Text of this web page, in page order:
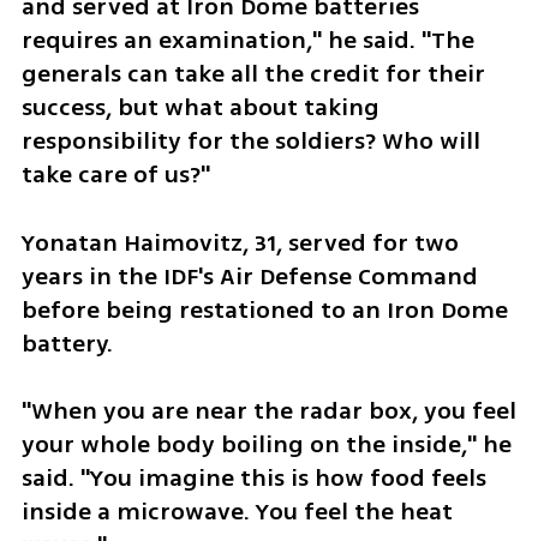
requires an examination," he said. "The
generals can take all the credit for their
success, but what about taking
responsibility for the soldiers? Who will
take care of us?"
Yonatan Haimovitz, 31, served for two
years in the IDF's Air Defense Command
before being restationed to an Iron Dome
battery.
"When you are near the radar box, you feel
your whole body boiling on the inside," he
said. "You imagine this is how food feels
inside a microwave. You feel the heat